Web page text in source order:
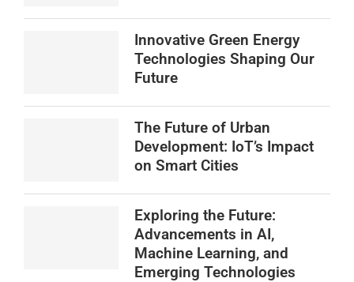
Innovative Green Energy
Technologies Shaping Our
Future
The Future of Urban
Development: IoT’s Impact
on Smart Cities
Exploring the Future:
Advancements in AI,
Machine Learning, and
Emerging Technologies